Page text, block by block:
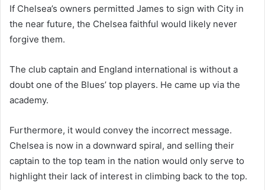
If Chelsea’s owners permitted James to sign with City in
the near future, the Chelsea faithful would likely never
forgive them.
The club captain and England international is without a
doubt one of the Blues’ top players. He came up via the
academy.
Furthermore, it would convey the incorrect message.
Chelsea is now in a downward spiral, and selling their
captain to the top team in the nation would only serve to
highlight their lack of interest in climbing back to the top.